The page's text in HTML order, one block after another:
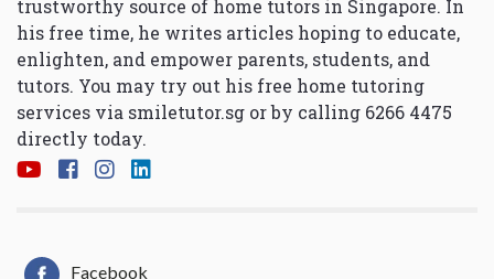
trustworthy source of home tutors in Singapore. In
his free time, he writes articles hoping to educate,
enlighten, and empower parents, students, and
tutors. You may try out his free home tutoring
services via smiletutor.sg or by calling 6266 4475
directly today.
Facebook